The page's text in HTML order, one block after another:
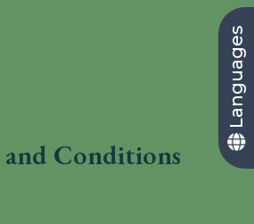
and Conditions
+
Languages